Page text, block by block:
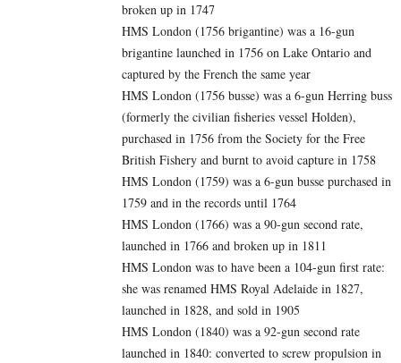
broken up in 1747
HMS London (1756 brigantine) was a 16-gun
brigantine launched in 1756 on Lake Ontario and
captured by the French the same year
HMS London (1756 busse) was a 6-gun Herring buss
(formerly the civilian fisheries vessel Holden),
purchased in 1756 from the Society for the Free
British Fishery and burnt to avoid capture in 1758
HMS London (1759) was a 6-gun busse purchased in
1759 and in the records until 1764
HMS London (1766) was a 90-gun second rate,
launched in 1766 and broken up in 1811
HMS London was to have been a 104-gun first rate:
she was renamed HMS Royal Adelaide in 1827,
launched in 1828, and sold in 1905
HMS London (1840) was a 92-gun second rate
launched in 1840: converted to screw propulsion in